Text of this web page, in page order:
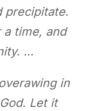
precipitate.
time, and
…
in
Let it